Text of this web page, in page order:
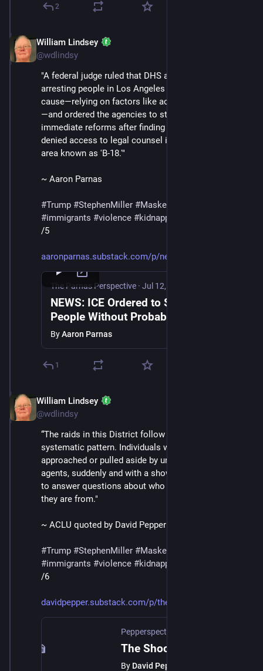
2
William Lindsey
@wdlindsy
"A federal judge ruled that DHS and ICE have been
arresting people in Los Angeles without probable
cause—relying on factors like accent and occupation
—and ordered the agencies to stop, also mandating
immediate reforms after finding detainees were
denied access to legal counsel in a basement holding
area known as 'B-18.'"
~ Aaron Parnas
#Trump #StephenMiller #MaskedThugs
#immigrants #violence #kidnapping
/5
aaronparnas.substack.com/p/new
The Parnas Perspective · Jul 12, 2025
NEWS: ICE Ordered to Stop Arresting
People Without Probable Cause as
FEMA Failures Compound
ByAaron Parnas
1
William Lindsey
@wdlindsy
“The raids in this District follow a common,
systematic pattern. Individuals with brown skin are
approached or pulled aside by unidentified federal
agents, suddenly and with a show of force, and made
to answer questions about who they are and where
they are from."
~ ACLU quoted by David Pepper
#Trump #StephenMiller #MaskedThugs
#immigrants #violence #kidnapping
/6
davidpepper.substack.com/p/the
Pepperspectives
By David Pepper